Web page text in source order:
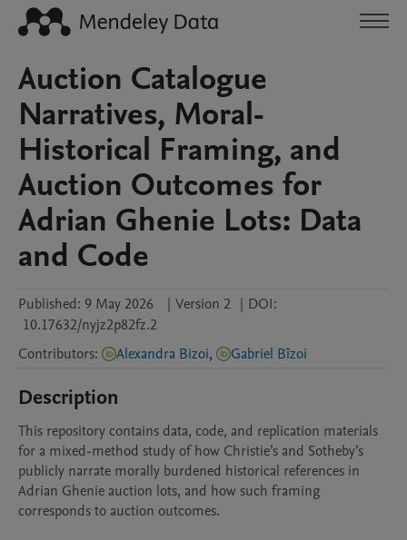
Auction Catalogue
Narratives, Moral-
Historical Framing, and
Auction Outcomes for
Adrian Ghenie Lots: Data
and Code
Published: 9 May 2026 | Version 2 | DOI:
10.17632/nyjz2p82fz.2
Contributors: Alexandra Bizoi, Gabriel Bîzoi
Description
This repository contains data, code, and replication materials
for a mixed-method study of how Christie’s and Sotheby’s
publicly narrate morally burdened historical references in
Adrian Ghenie auction lots, and how such framing
corresponds to auction outcomes.